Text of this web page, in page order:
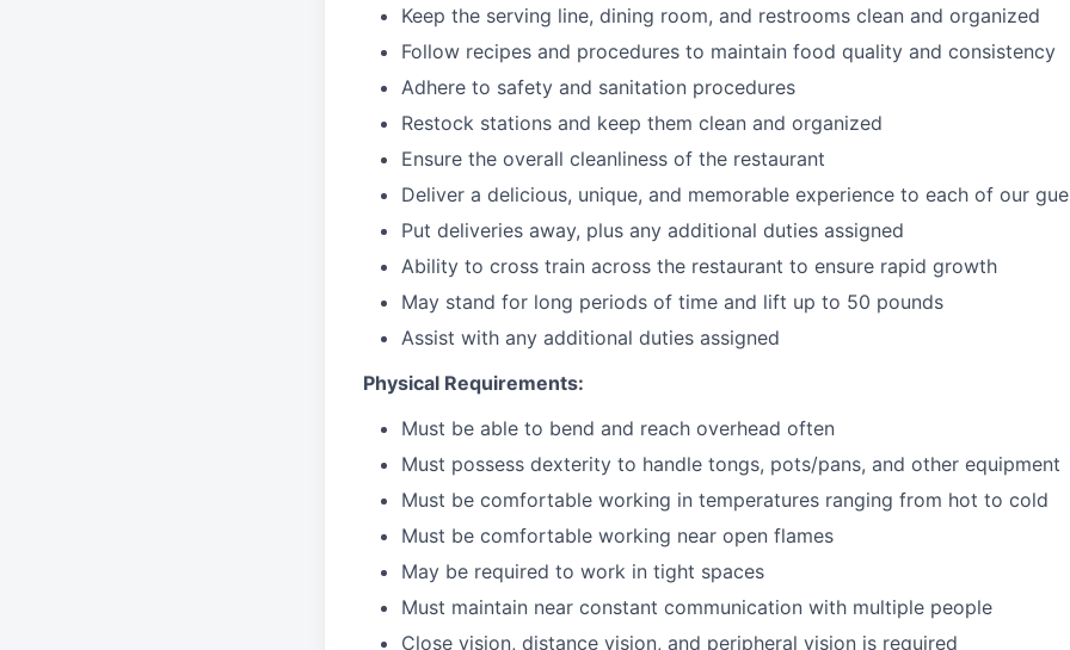
Keep the serving line, dining room, and restrooms clean and organized
Follow recipes and procedures to maintain food quality and consistency
Adhere to safety and sanitation procedures
Restock stations and keep them clean and organized
Ensure the overall cleanliness of the restaurant
Deliver a delicious, unique, and memorable experience to each of our
Put deliveries away, plus any additional duties assigned
Ability to cross train across the restaurant to ensure rapid growth
May stand for long periods of time and lift up to 50 pounds
Assist with any additional duties assigned
Physical Requirements:
Must be able to bend and reach overhead often
Must possess dexterity to handle tongs, pots/pans, and other equipment
Must be comfortable working in temperatures ranging from hot to cold
Must be comfortable working near open flames
May be required to work in tight spaces
Must maintain near constant communication with multiple people
Close vision, distance vision, and peripheral vision is required